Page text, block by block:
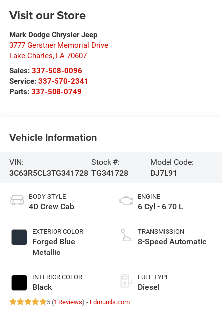
Visit our Store
Mark Dodge Chrysler Jeep
3777 Gerstner Memorial Drive
Lake Charles, LA 70607
Sales: 337-508-0096
Service: 337-570-2341
Parts: 337-508-0749
Vehicle Information
VIN:
3C63R5CL3TG341728
Stock #:
TG341728
Model Code:
DJ7L91
BODY STYLE
4D Crew Cab
EXTERIOR COLOR
Forged Blue
Metallic
INTERIOR COLOR
Black
ENGINE
6 Cyl - 6.70 L
TRANSMISSION
8-Speed Automatic
FUEL TYPE
Diesel
5 (1 Reviews) - Edmunds.com